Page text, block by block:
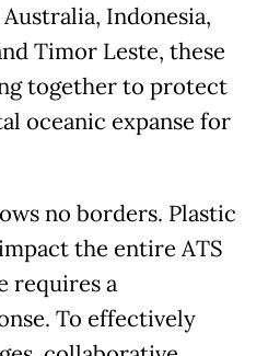
Indonesia,
Timor Leste, these
together to protect
oceanic expanse for
no borders. Plastic
the entire ATS
requires a
To effectively